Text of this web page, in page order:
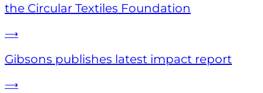
the Circular Textiles Foundation
⟶
Gibsons publishes latest impact report
⟶